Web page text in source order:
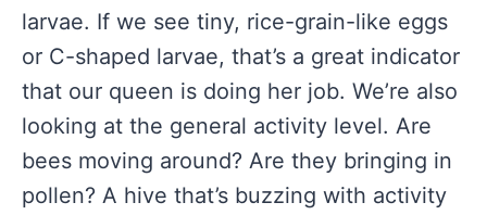
larvae. If we see tiny, rice-grain-like eggs
or C-shaped larvae, that’s a great indicator
that our queen is doing her job. We’re also
looking at the general activity level. Are
bees moving around? Are they bringing in
pollen? A hive that’s buzzing with activity